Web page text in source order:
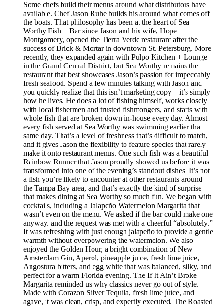
Some chefs build their menus around what distributors have
available. Chef Jason Ruhe builds his around what comes off
the boats. That philosophy has been at the heart of Sea
Worthy Fish + Bar since Jason and his wife, Hope
Montgomery, opened the Tierra Verde restaurant after the
success of Brick & Mortar in downtown St. Petersburg. More
recently, they expanded again with Pulpo Kitchen + Lounge
in the Grand Central District, but Sea Worthy remains the
restaurant that best showcases Jason’s passion for impeccably
fresh seafood. Spend a few minutes talking with Jason and
you quickly realize that this isn’t marketing copy – it’s simply
how he lives. He does a lot of fishing himself, works closely
with local fishermen and trusted fishmongers, and starts with
whole fish that are broken down in-house every day. Almost
every fish served at Sea Worthy was swimming earlier that
same day. That’s a level of freshness that’s difficult to match,
and it gives Jason the flexibility to feature species that rarely
make it onto restaurant menus. One such fish was a beautiful
Rainbow Runner that Jason proudly showed us before it was
transformed into one of the evening’s standout dishes. It’s not
a fish you’re likely to encounter at other restaurants around
the Tampa Bay area, and that’s exactly the kind of surprise
that makes dining at Sea Worthy so much fun. We began with
cocktails, including a Jalapeño Watermelon Margarita that
wasn’t even on the menu. We asked if the bar could make one
anyway, and the request was met with a cheerful “absolutely.”
It was refreshing with just enough jalapeño to provide a gentle
warmth without overpowering the watermelon. We also
enjoyed the Golden Hour, a bright combination of New
Amsterdam Gin, Aperol, pineapple juice, fresh lime juice,
Angostura bitters, and egg white that was balanced, silky, and
perfect for a warm Florida evening. The If It Ain’t Broke
Margarita reminded us why classics never go out of style.
Made with Corazon Silver Tequila, fresh lime juice, and
agave, it was clean, crisp, and expertly executed. The Roasted